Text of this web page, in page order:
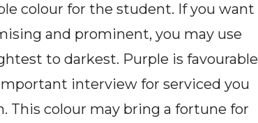
colour for the student. If you want
and prominent, you may use
to darkest. Purple is favourable
interview for serviced you
This colour may bring a fortune for